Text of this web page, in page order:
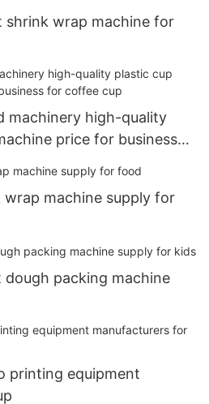
shrink wrap machine for
machinery high-quality
price for business
machine supply for
dough packing machine
printing equipment